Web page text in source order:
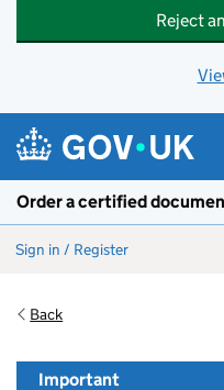
Reject
Order a certified
Sign in / Register
Back
Important